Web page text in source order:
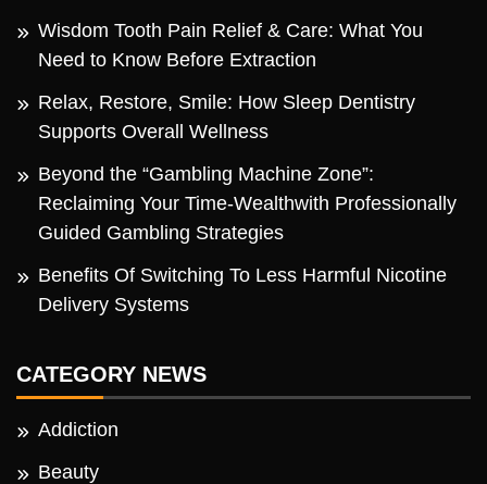
Wisdom Tooth Pain Relief & Care: What You
Need to Know Before Extraction
Relax, Restore, Smile: How Sleep Dentistry
Supports Overall Wellness
Beyond the “Gambling Machine Zone”:
Reclaiming Your Time-Wealthwith Professionally
Guided Gambling Strategies
Benefits Of Switching To Less Harmful Nicotine
Delivery Systems
CATEGORY NEWS
Addiction
Beauty